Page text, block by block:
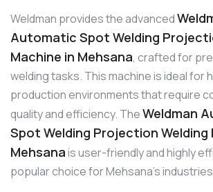
Weldman provides the advanced
Automatic Spot Welding
Machine in Mehsana, crafted for
welding tasks. This machine is ideal for
production environments that require
quality and efficiency. TheWeldman
Spot Welding Projection Welding
Mehsanais user-friendly and highly
popular choice for Mehsana’s